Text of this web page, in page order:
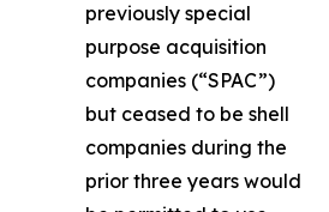
previously special
purpose acquisition
companies (“SPAC”)
but ceased to be shell
companies during the
prior three years would